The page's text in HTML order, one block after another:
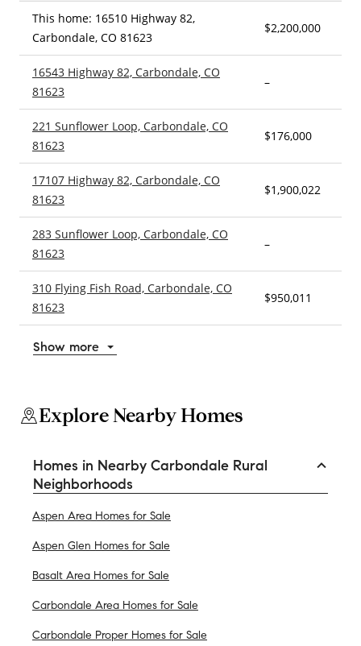
This home: 16510 Highway 82,
Carbondale, CO 81623
$2,200,000
16543 Highway 82, Carbondale, CO
81623
–
221 Sunflower Loop, Carbondale, CO
81623
$176,000
17107 Highway 82, Carbondale, CO
81623
$1,900,022
283 Sunflower Loop, Carbondale, CO
81623
–
310 Flying Fish Road, Carbondale, CO
81623
$950,011
Show more
Explore Nearby Homes
Homes in Nearby Carbondale Rural
Neighborhoods
Aspen Area Homes for Sale
Aspen Glen Homes for Sale
Basalt Area Homes for Sale
Carbondale Area Homes for Sale
Carbondale Proper Homes for Sale